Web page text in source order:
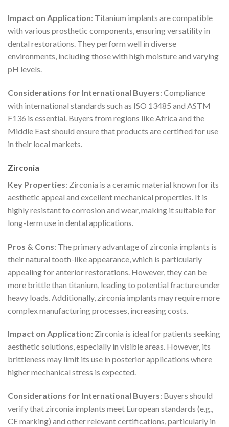
Impact on Application: Titanium implants are compatible
with various prosthetic components, ensuring versatility in
dental restorations. They perform well in diverse
environments, including those with high moisture and varying
pH levels.
Considerations for International Buyers: Compliance
with international standards such as ISO 13485 and ASTM
F136 is essential. Buyers from regions like Africa and the
Middle East should ensure that products are certified for use
in their local markets.
Zirconia
Key Properties: Zirconia is a ceramic material known for its
aesthetic appeal and excellent mechanical properties. It is
highly resistant to corrosion and wear, making it suitable for
long-term use in dental applications.
Pros & Cons: The primary advantage of zirconia implants is
their natural tooth-like appearance, which is particularly
appealing for anterior restorations. However, they can be
more brittle than titanium, leading to potential fracture under
heavy loads. Additionally, zirconia implants may require more
complex manufacturing processes, increasing costs.
Impact on Application: Zirconia is ideal for patients seeking
aesthetic solutions, especially in visible areas. However, its
brittleness may limit its use in posterior applications where
higher mechanical stress is expected.
Considerations for International Buyers: Buyers should
verify that zirconia implants meet European standards (e.g.,
CE marking) and other relevant certifications, particularly in